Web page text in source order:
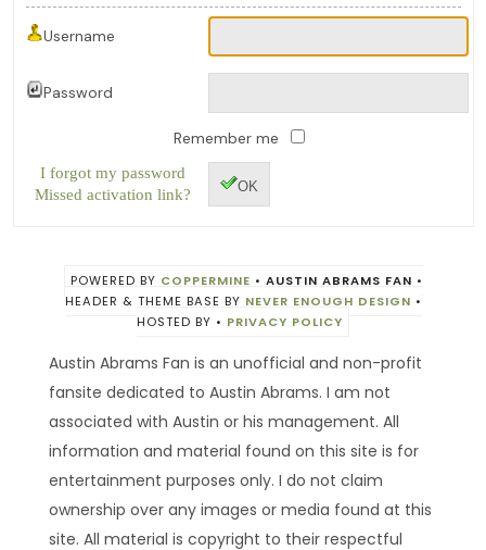
Username
Password
Remember me
I forgot my password
Missed activation link?
OK
POWERED BY COPPERMINE • AUSTIN ABRAMS FAN •
HEADER & THEME BASE BY NEVER ENOUGH DESIGN •
HOSTED BY • PRIVACY POLICY
Austin Abrams Fan is an unofficial and non-profit
fansite dedicated to Austin Abrams. I am not
associated with Austin or his management. All
information and material found on this site is for
entertainment purposes only. I do not claim
ownership over any images or media found at this
site. All material is copyright to their respectful